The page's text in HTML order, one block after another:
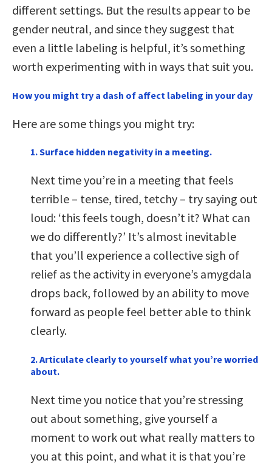
different settings. But the results appear to be
gender neutral, and since they suggest that
even a little labeling is helpful, it’s something
worth experimenting with in ways that suit you.
How you might try a dash of affect labeling in your day
Here are some things you might try:
1. Surface hidden negativity in a meeting.
Next time you’re in a meeting that feels
terrible – tense, tired, tetchy – try saying out
loud: ‘this feels tough, doesn’t it? What can
we do differently?’ It’s almost inevitable
that you’ll experience a collective sigh of
relief as the activity in everyone’s amygdala
drops back, followed by an ability to move
forward as people feel better able to think
clearly.
2. Articulate clearly to yourself what you’re worried
about.
Next time you notice that you’re stressing
out about something, give yourself a
moment to work out what really matters to
you at this point, and what it is that you’re